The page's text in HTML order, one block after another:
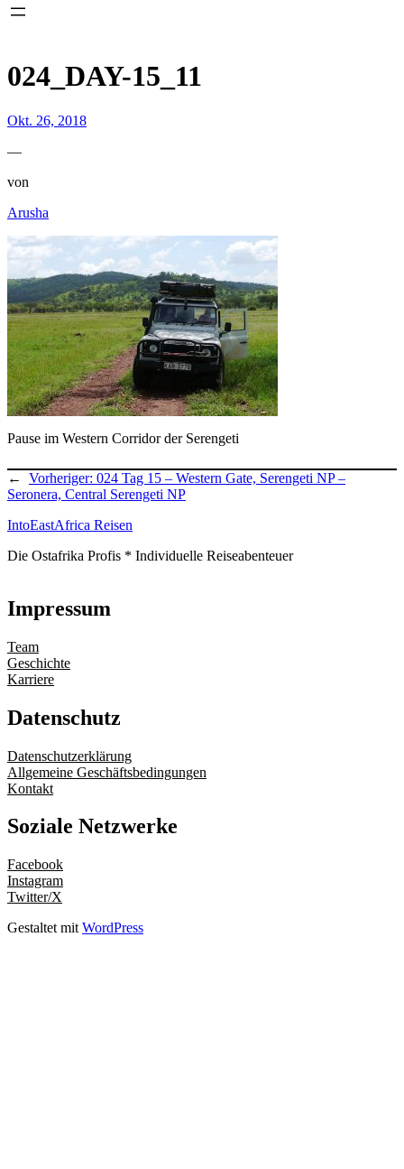
024_DAY-15_11
Okt. 26, 2018
—
von
Arusha
Pause im Western Corridor der Serengeti
← Vorheriger: 024 Tag 15 – Western Gate, Serengeti NP –
Seronera, Central Serengeti NP
IntoEastAfrica Reisen
Die Ostafrika Profis * Individuelle Reiseabenteuer
Impressum
Team
Geschichte
Karriere
Datenschutz
Datenschutzerklärung
Allgemeine Geschäftsbedingungen
Kontakt
Soziale Netzwerke
Facebook
Instagram
Twitter/X
Gestaltet mit WordPress